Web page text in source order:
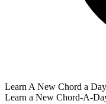
Learn A New Chord a Day
Learn a New Chord-A-